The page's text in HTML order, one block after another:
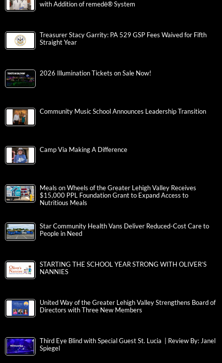
with Addition of remedē® System
Treasurer Stacy Garrity: PA 529 GSP Fees Waived for Fifth
Straight Year
2026 Illumination Tickets on Sale Now!
Community Music School Announces Leadership Transition
Camp Via Making A Difference
Meals on Wheels of the Greater Lehigh Valley Receives
$15,000 PPL Foundation Grant to Expand Access to
Nutritious Meals
Star Community Health Vans Deliver Reduced-Cost Care to
People in Need
STARTING THE SCHOOL YEAR STRONG WITH OLIVER’S
NANNIES
United Way of the Greater Lehigh Valley Strengthens Board of
Directors with Three New Members
Third Eye Blind with Special Guest St. Lucia | Review By: Janel
Spiegel